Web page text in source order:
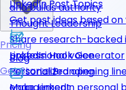
LinkedIn Post Topics
Get post ideas based
LinkedIn Hook Generator
Personalized opening
and builds authority
Thought Leadership
Share research-backed
professional voice
Personal Branding
Blog
Pricing
Get Started